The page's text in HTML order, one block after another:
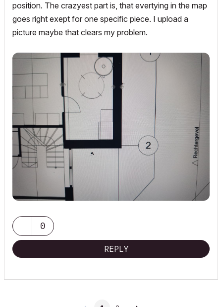
position. The crazyest part is, that evertying in the map
goes right exept for one specific piece. I upload a
picture maybe that clears my problem.
0
REPLY